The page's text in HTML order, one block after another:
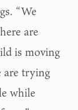
“We
are
is moving
are trying
while